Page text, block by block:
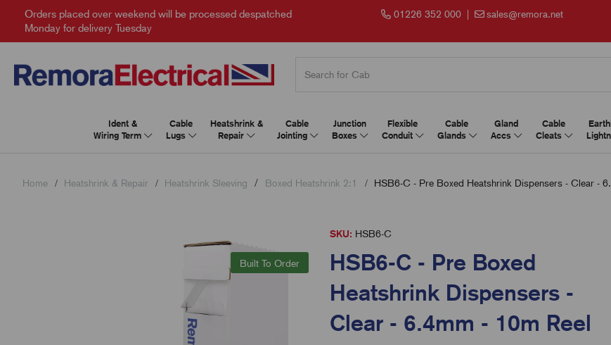
Orders placed over weekend will be processed despatched
Monday for delivery Tuesday
01226 352 000| sales@remora.net
Ident &
Wiring Term
Cable
Lugs
Heatshrink &
Repair
Cable
Jointing
Junction
Boxes
Flexible
Conduit
Cable
Glands
Gland
Accs
Cable
Cleats
Home Heatshrink & Repair Heatshrink Sleeving Boxed Heatshrink 2:1 HSB6-C - Pre Boxed Heatshrink Dispensers - Clear -
Built To Order
SKU: HSB6-C
HSB6-C - Pre Boxed
Heatshrink Dispensers -
Clear - 6.4mm - 10m Reel